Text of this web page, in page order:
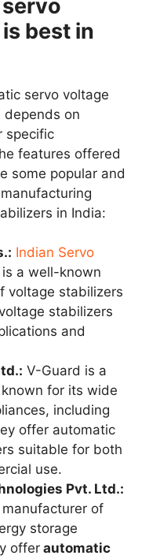
best in
servo voltage
depends on
specific
features offered
some popular and
in India:
Indian Servo
a well-known
voltage stabilizers
stabilizers
and
V-Guard is a
for its wide
including
offer automatic
suitable for both
use.
Pvt. Ltd.:
of
storage
offer automatic